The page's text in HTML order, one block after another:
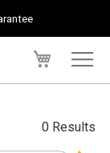
0 Results